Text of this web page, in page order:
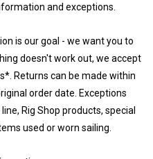
and exceptions.
is our goal - we want you to
doesn't work out, we accept
Returns can be made within
order date. Exceptions
Rig Shop products, special
used or worn sailing.